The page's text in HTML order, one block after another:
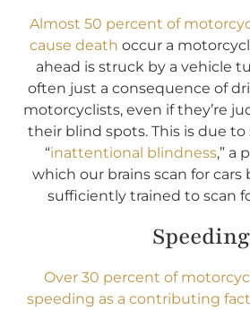
Almost 50 percent of
cause death occur a
ahead is struck by a vehicle
often just a consequence of
motorcyclists, even if they’re
their blind spots. This is due
“inattentional blindness,” a
which our brains scan for
sufficiently trained to scan
Speeding
Over 30 percent of
speeding as a contributing